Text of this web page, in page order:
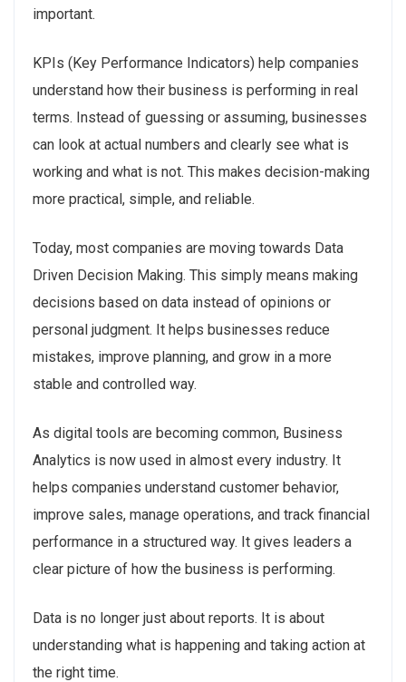
important.
KPIs (Key Performance Indicators) help companies
understand how their business is performing in real
terms. Instead of guessing or assuming, businesses
can look at actual numbers and clearly see what is
working and what is not. This makes decision-making
more practical, simple, and reliable.
Today, most companies are moving towards Data
Driven Decision Making. This simply means making
decisions based on data instead of opinions or
personal judgment. It helps businesses reduce
mistakes, improve planning, and grow in a more
stable and controlled way.
As digital tools are becoming common, Business
Analytics is now used in almost every industry. It
helps companies understand customer behavior,
improve sales, manage operations, and track financial
performance in a structured way. It gives leaders a
clear picture of how the business is performing.
Data is no longer just about reports. It is about
understanding what is happening and taking action at
the right time.